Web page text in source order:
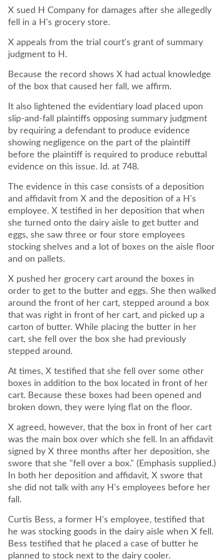
X sued H Company for damages after she allegedly
fell in a H's grocery store.
X appeals from the trial court's grant of summary
judgment to H.
Because the record shows X had actual knowledge
of the box that caused her fall, we affirm.
It also lightened the evidentiary load placed upon
slip-and-fall plaintiffs opposing summary judgment
by requiring a defendant to produce evidence
showing negligence on the part of the plaintiff
before the plaintiff is required to produce rebuttal
evidence on this issue. Id. at 748.
The evidence in this case consists of a deposition
and affidavit from X and the deposition of a H's
employee. X testified in her deposition that when
she turned onto the dairy aisle to get butter and
eggs, she saw three or four store employees
stocking shelves and a lot of boxes on the aisle floor
and on pallets.
X pushed her grocery cart around the boxes in
order to get to the butter and eggs. She then walked
around the front of her cart, stepped around a box
that was right in front of her cart, and picked up a
carton of butter. While placing the butter in her
cart, she fell over the box she had previously
stepped around.
At times, X testified that she fell over some other
boxes in addition to the box located in front of her
cart. Because these boxes had been opened and
broken down, they were lying flat on the floor.
X agreed, however, that the box in front of her cart
was the main box over which she fell. In an affidavit
signed by X three months after her deposition, she
swore that she "fell over a box." (Emphasis supplied.)
In both her deposition and affidavit, X swore that
she did not talk with any H's employees before her
fall.
Curtis Bess, a former H's employee, testified that
he was stocking goods in the dairy aisle when X fell.
Bess testified that he placed a case of butter he
planned to stock next to the dairy cooler.